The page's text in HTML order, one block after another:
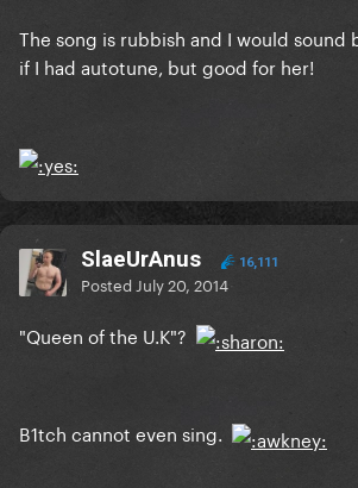
The song is rubbish and I would sound
if I had autotune, but good for her!
SlaeUrAnus 16,111
Posted July 20, 2014
"Queen of the U.K"?
B1tch cannot even sing.